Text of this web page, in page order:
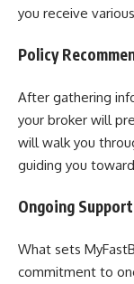
you receive
Policy
After gathering
your broker will
will walk you
guiding you
Ongoing Support
What sets
commitment to